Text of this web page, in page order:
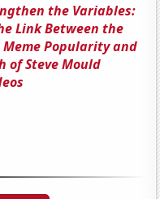
the Variables:
Link Between the
Popularity and
of Steve Mould